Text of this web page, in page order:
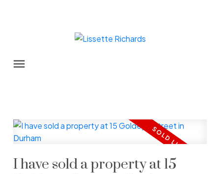
I have sold a property at 15